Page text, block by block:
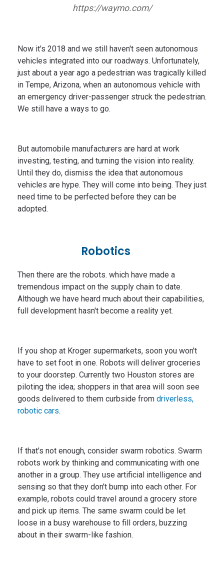
https://waymo.com/
Now it's 2018 and we still haven't seen autonomous
vehicles integrated into our roadways. Unfortunately,
just about a year ago a pedestrian was tragically killed
in Tempe, Arizona, when an autonomous vehicle with
an emergency driver-passenger struck the pedestrian.
We still have a ways to go.
But automobile manufacturers are hard at work
investing, testing, and turning the vision into reality.
Until they do, dismiss the idea that autonomous
vehicles are hype. They will come into being. They just
need time to be perfected before they can be
adopted.
Robotics
Then there are the robots. which have made a
tremendous impact on the supply chain to date.
Although we have heard much about their capabilities,
full development hasn't become a reality yet.
If you shop at Kroger supermarkets, soon you won't
have to set foot in one. Robots will deliver groceries
to your doorstep. Currently two Houston stores are
piloting the idea; shoppers in that area will soon see
goods delivered to them curbside from driverless,
robotic cars.
If that's not enough, consider swarm robotics. Swarm
robots work by thinking and communicating with one
another in a group. They use artificial intelligence and
sensing so that they don't bump into each other. For
example, robots could travel around a grocery store
and pick up items. The same swarm could be let
loose in a busy warehouse to fill orders, buzzing
about in their swarm-like fashion.